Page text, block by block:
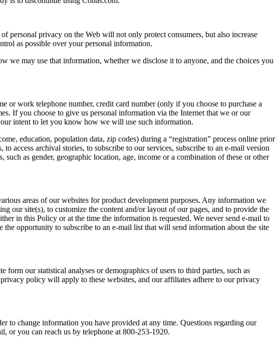
personal privacy on the Web will not only protect consumers, but also increase
as possible over your personal information.
may use that information, whether we disclose it to anyone, and the choices you
or work telephone number, credit card number (only if you choose to purchase a
If you choose to give us personal information via the Internet that we or our
intent to let you know how we will use such information.
education, population data, zip codes) during a “registration” process online prior
access archival stories, to subscribe to our services, subscribe to an e-mail version
as gender, geographic location, age, income or a combination of these or other
areas of our websites for product development purposes. Any information we
our site(s), to customize the content and/or layout of our pages, and to provide the
in this Policy or at the time the information is requested. We never send e-mail to
opportunity to subscribe to an e-mail list that will send information about the site
our statistical analyses or demographics of users to third parties, such as
policy will apply to these websites, and our affiliates adhere to our privacy
to change information you have provided at any time. Questions regarding our
or you can reach us by telephone at 800-253-1920.